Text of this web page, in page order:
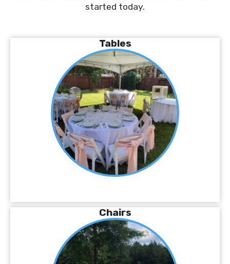
started today.
Tables
Chairs